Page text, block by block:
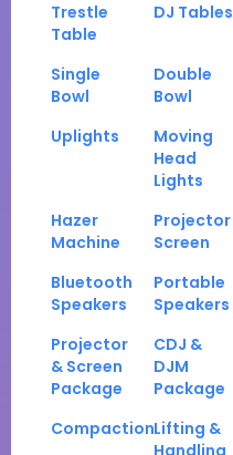
Trestle
Table
DJ Tables
Single
Bowl
Double
Bowl
Uplights
Moving
Head
Lights
Hazer
Machine
Projector
Screen
Bluetooth
Speakers
Portable
Speakers
Projector
& Screen
Package
CDJ &
DJM
Package
CompactionLifting &